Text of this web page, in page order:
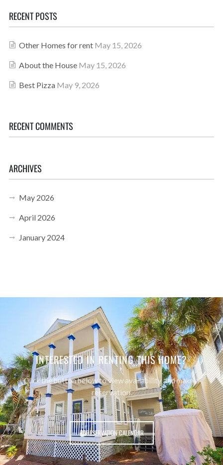
RECENT POSTS
Other Homes for rent May 15, 2026
About the House May 15, 2026
Best Pizza May 9, 2026
RECENT COMMENTS
ARCHIVES
May 2026
April 2026
January 2024
INTERESTED IN RENTING THIS HOME?
Click the button below to view availability and make a
reservation.
RESERVATION CALENDAR